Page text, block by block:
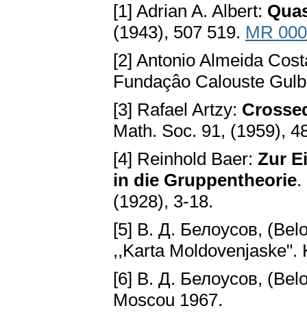
[1] Adrian A. Albert:
(1943), 507 519. MR
[2] Antonio Almeida
Fundaçâo Calouste
[3] Rafael Artzy:
Math. Soc. 91, (1959),
[4] Reinhold Baer: Zur
in die Gruppentheorie.
(1928), 3-18.
[5] B. Д. Белоусов,
,,Karta
[6] B. Д. Белоусов,
Moscou 1967.